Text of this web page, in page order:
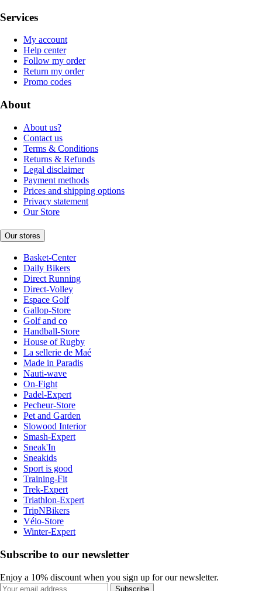
Services
My account
Help center
Follow my order
Return my order
Promo codes
About
About us?
Contact us
Terms & Conditions
Returns & Refunds
Legal disclaimer
Payment methods
Prices and shipping options
Privacy statement
Our Store
Our stores
Basket-Center
Daily Bikers
Direct Running
Direct-Volley
Espace Golf
Gallop-Store
Golf and co
Handball-Store
House of Rugby
La sellerie de Maé
Made in Paradis
Nauti-wave
On-Fight
Padel-Expert
Pecheur-Store
Pet and Garden
Slowood Interior
Smash-Expert
Sneak'In
Sneakids
Sport is good
Training-Fit
Trek-Expert
Triathlon-Expert
TripNBikers
Vélo-Store
Winter-Expert
Subscribe to our newsletter
Enjoy a 10% discount when you sign up for our newsletter.
Subscribe